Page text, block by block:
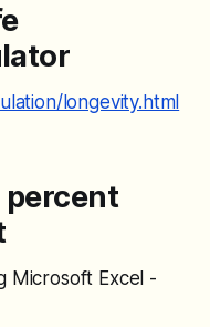
longevity.html
percent
Microsoft Excel -